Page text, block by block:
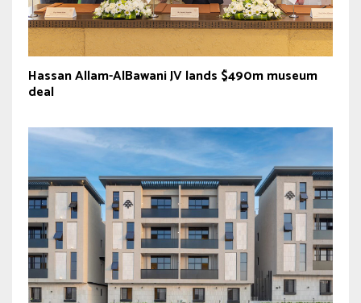
Hassan Allam-AlBawani JV lands $490m museum
deal